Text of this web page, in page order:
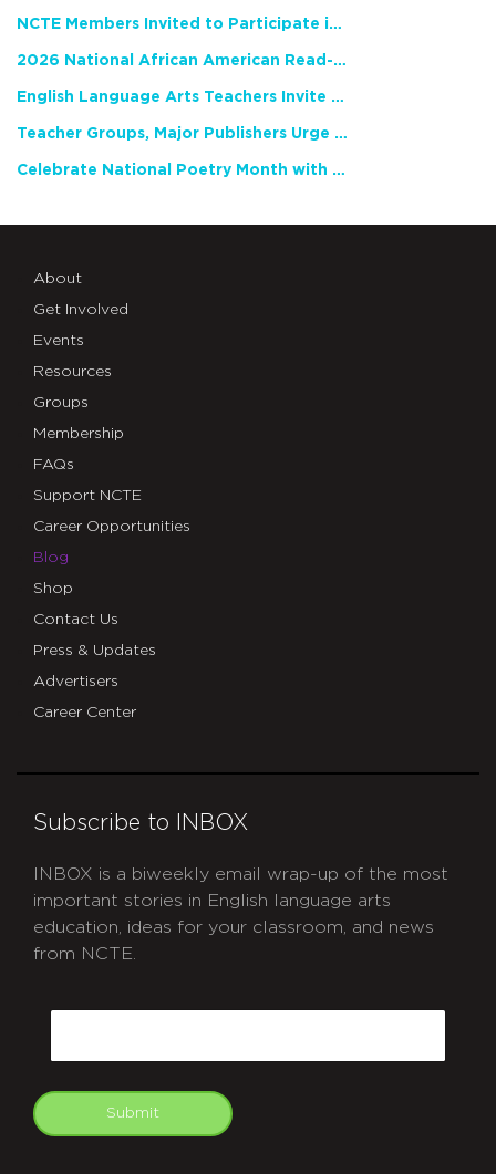
NCTE Members Invited to Participate in Study of Teacher Experience
2026 National African American Read-In Receives High Marks
English Language Arts Teachers Invite Feedback on Working Framework for Responsible AI Use in Classrooms and Schools
Teacher Groups, Major Publishers Urge Lawmakers to Protect Freedom to Read
Celebrate National Poetry Month with NCTE
About
Get Involved
Events
Resources
Groups
Membership
FAQs
Support NCTE
Career Opportunities
Blog
Shop
Contact Us
Press & Updates
Advertisers
Career Center
Subscribe to INBOX
INBOX is a biweekly email wrap-up of the most
important stories in English language arts
education, ideas for your classroom, and news
from NCTE.
Submit